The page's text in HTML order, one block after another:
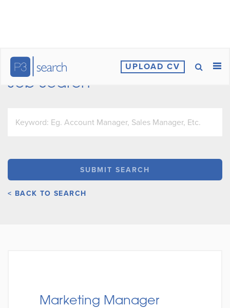
UPLOAD CV
Job Search
< BACK TO SEARCH
Marketing Manager